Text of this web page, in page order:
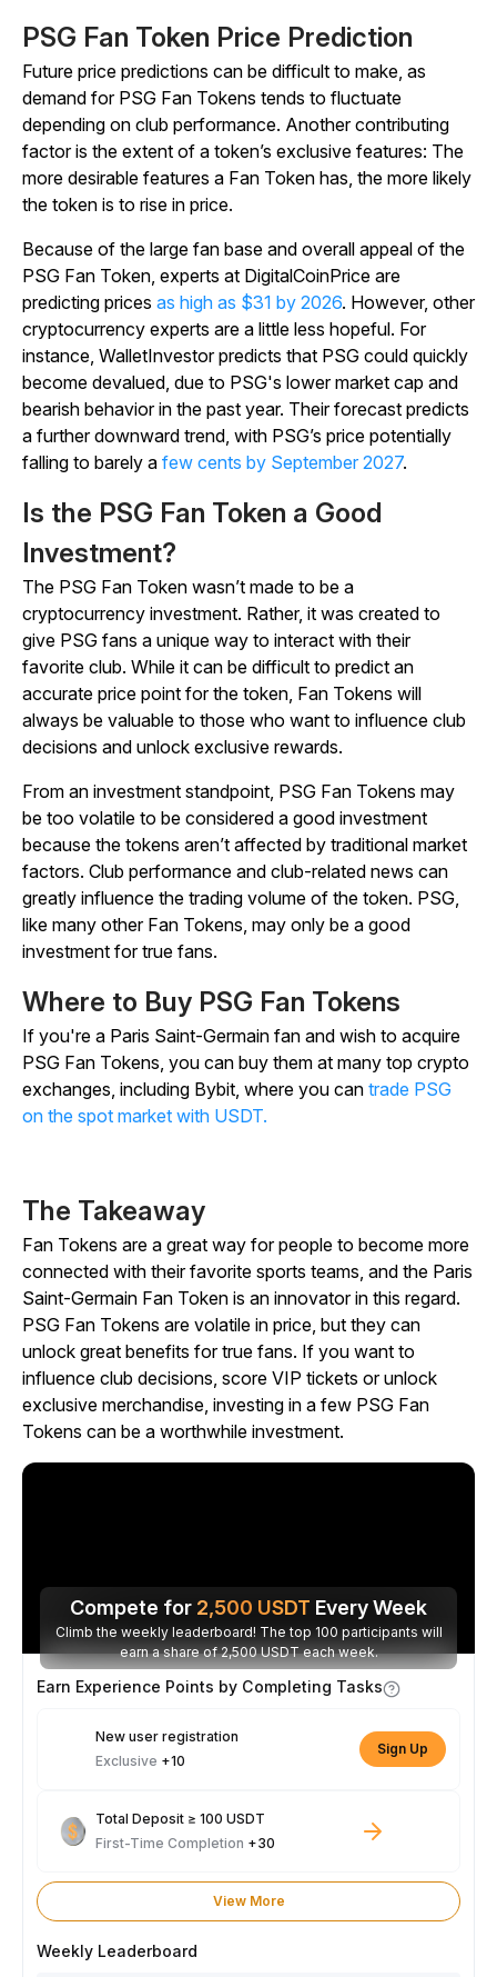
PSG Fan Token Price Prediction
Future price predictions can be difficult to make, as
demand for PSG Fan Tokens tends to fluctuate
depending on club performance. Another contributing
factor is the extent of a token’s exclusive features: The
more desirable features a Fan Token has, the more likely
the token is to rise in price.
Because of the large fan base and overall appeal of the
PSG Fan Token, experts at DigitalCoinPrice are
predicting prices as high as $31 by 2026. However, other
cryptocurrency experts are a little less hopeful. For
instance, WalletInvestor predicts that PSG could quickly
become devalued, due to PSG's lower market cap and
bearish behavior in the past year. Their forecast predicts
a further downward trend, with PSG’s price potentially
falling to barely a few cents by September 2027.
Is the PSG Fan Token a Good
Investment?
The PSG Fan Token wasn’t made to be a
cryptocurrency investment. Rather, it was created to
give PSG fans a unique way to interact with their
favorite club. While it can be difficult to predict an
accurate price point for the token, Fan Tokens will
always be valuable to those who want to influence club
decisions and unlock exclusive rewards.
From an investment standpoint, PSG Fan Tokens may
be too volatile to be considered a good investment
because the tokens aren’t affected by traditional market
factors. Club performance and club-related news can
greatly influence the trading volume of the token. PSG,
like many other Fan Tokens, may only be a good
investment for true fans.
Where to Buy PSG Fan Tokens
If you're a Paris Saint-Germain fan and wish to acquire
PSG Fan Tokens, you can buy them at many top crypto
exchanges, including Bybit, where you can trade PSG
on the spot market with USDT.
The Takeaway
Fan Tokens are a great way for people to become more
connected with their favorite sports teams, and the Paris
Saint-Germain Fan Token is an innovator in this regard.
PSG Fan Tokens are volatile in price, but they can
unlock great benefits for true fans. If you want to
influence club decisions, score VIP tickets or unlock
exclusive merchandise, investing in a few PSG Fan
Tokens can be a worthwhile investment.
Compete for 2,500 USDT Every Week
Climb the weekly leaderboard! The top 100 participants will
earn a share of 2,500 USDT each week.
Earn Experience Points by Completing Tasks
New user registration
Exclusive +10
Sign Up
Total Deposit ≥ 100 USDT
First-Time Completion +30
View More
Weekly Leaderboard